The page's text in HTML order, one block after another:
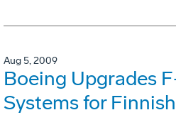
Aug 5, 2009
Boeing Upgrades
Systems for